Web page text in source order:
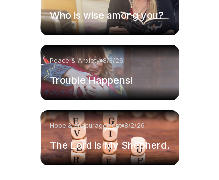
Who is wise among you?
Peace & Anxiety 8/3/26
Trouble Happens!
Hope & Encouragement 8/2/26
The Lord is My Shepherd.